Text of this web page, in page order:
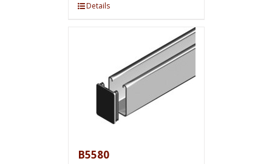
Details
B5580